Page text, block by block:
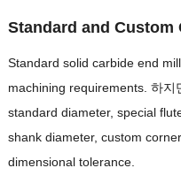
Standard and Custom
Standard solid carbide end
machining requirements. 하지
standard diameter, special
shank diameter, custom
dimensional tolerance.